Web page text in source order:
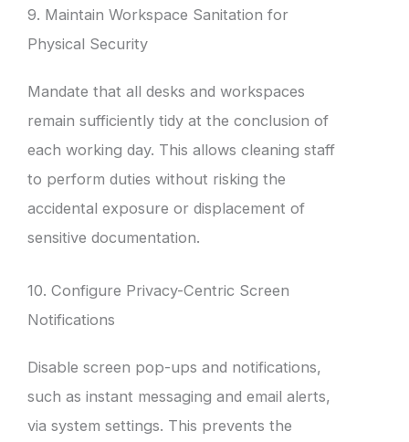
9. Maintain Workspace Sanitation for
Physical Security
Mandate that all desks and workspaces
remain sufficiently tidy at the conclusion of
each working day. This allows cleaning staff
to perform duties without risking the
accidental exposure or displacement of
sensitive documentation.
10. Configure Privacy-Centric Screen
Notifications
Disable screen pop-ups and notifications,
such as instant messaging and email alerts,
via system settings. This prevents the